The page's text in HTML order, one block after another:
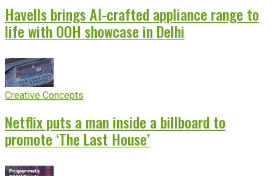
Havells brings AI-crafted appliance range to
life with OOH showcase in Delhi
Creative Concepts
Netflix puts a man inside a billboard to
promote ‘The Last House’